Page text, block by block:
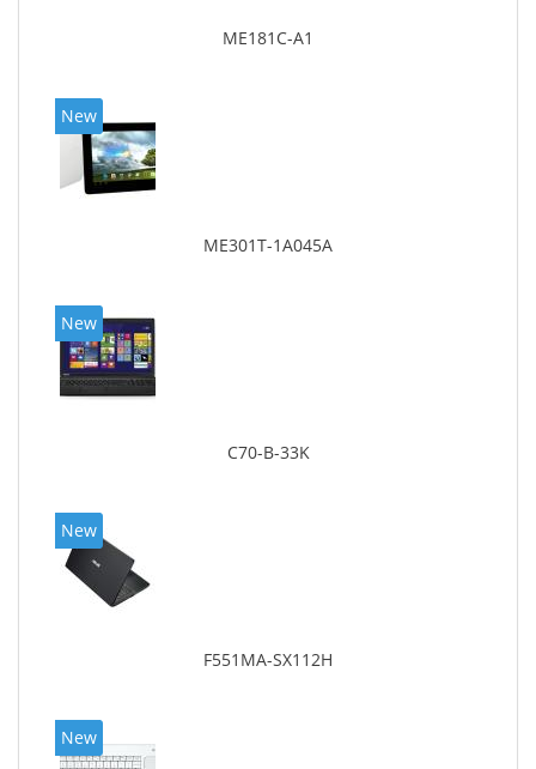
ME181C-A1
New
ME301T-1A045A
New
C70-B-33K
New
F551MA-SX112H
New